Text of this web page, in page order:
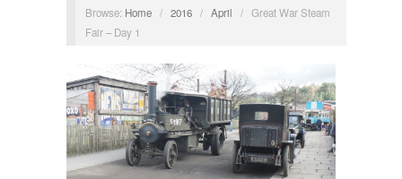
Browse: Home / 2016 / April / Great War Steam
Fair – Day 1